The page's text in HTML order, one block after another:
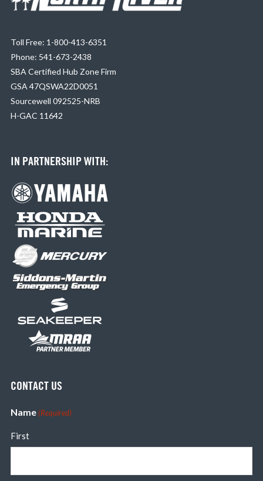
Toll Free: 1-800-413-6351
Phone: 541-673-2438
SBA Certified Hub Zone Firm
GSA 47QSWA22D0051
Sourcewell 092525-NRB
H-GAC 11642
IN PARTNERSHIP WITH:
CONTACT US
Name (Required)
First